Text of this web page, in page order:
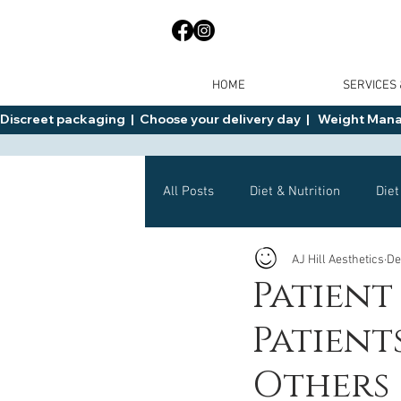
HOME SERVICES
Discreet packaging  |  Choose your delivery day  |   Weight
All Posts Diet & Nutrition
General Advice Health
Wegovy Side
Patient
Others
AJ Hill Aesthetics